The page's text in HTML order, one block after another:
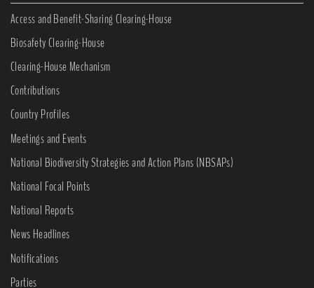
Access and Benefit-Sharing Clearing-House
Biosafety Clearing-House
Clearing-House Mechanism
Contributions
Country Profiles
Meetings and Events
National Biodiversity Strategies and Action Plans (NBSAPs)
National Focal Points
National Reports
News Headlines
Notifications
Parties